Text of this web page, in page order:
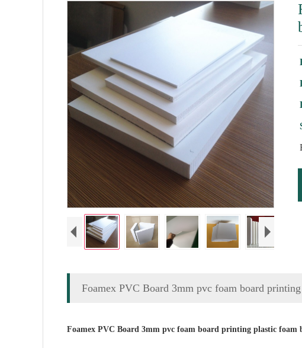
Foamex PVC Board 3mm pvc foam board
Foamex PVC Board 3mm pvc foam board printing plastic foam